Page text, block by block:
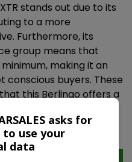
stands out due to its
to a more
Furthermore, its
group means that
making it an
buyers. These
this Berlingo offers a
compared to many
asks for
use your
data